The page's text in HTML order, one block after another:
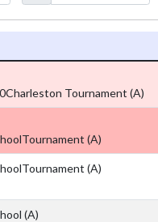
Tournament (A)
(A)
(A)
(A)